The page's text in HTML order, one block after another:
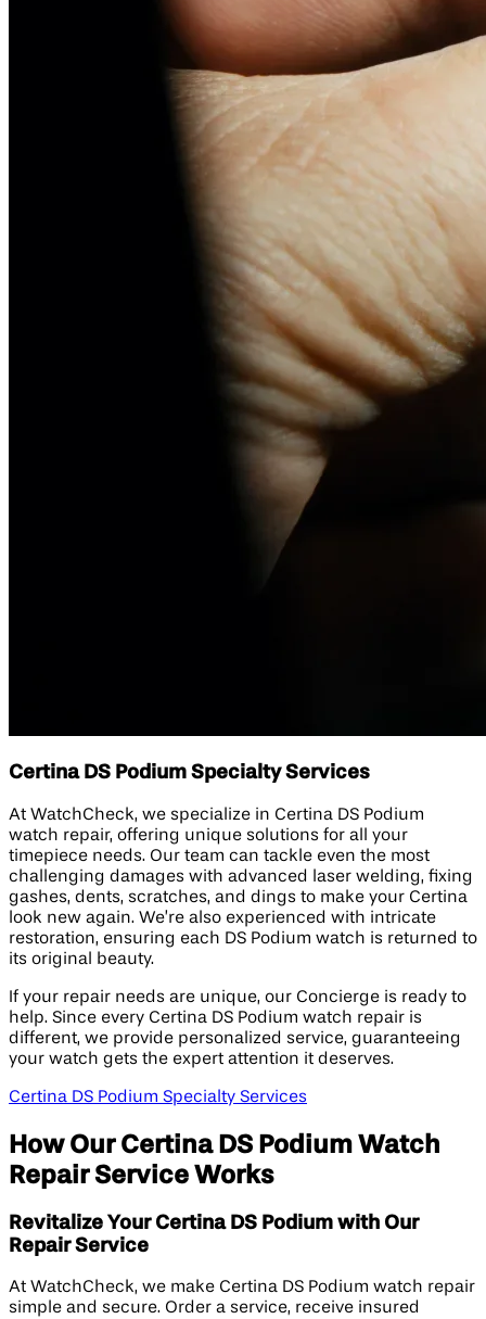
Certina DS Podium Specialty Services
At WatchCheck, we specialize in Certina DS Podium
watch repair, offering unique solutions for all your
timepiece needs. Our team can tackle even the most
challenging damages with advanced laser welding, fixing
gashes, dents, scratches, and dings to make your Certina
look new again. We’re also experienced with intricate
restoration, ensuring each DS Podium watch is returned to
its original beauty.
If your repair needs are unique, our Concierge is ready to
help. Since every Certina DS Podium watch repair is
different, we provide personalized service, guaranteeing
your watch gets the expert attention it deserves.
Certina DS Podium Specialty Services
How Our Certina DS Podium Watch
Repair Service Works
Revitalize Your Certina DS Podium with Our
Repair Service
At WatchCheck, we make Certina DS Podium watch repair
simple and secure. Order a service, receive insured